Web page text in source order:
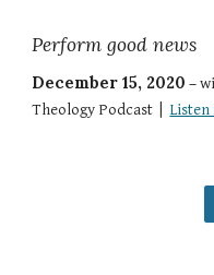
Perform good news
December 15, 2020 –
Theology Podcast | Listen